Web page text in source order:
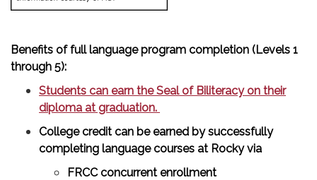
Benefits of full language program completion (Levels 1
through 5):
Students can earn the Seal of Biliteracy on their
diploma at graduation.
College credit can be earned by successfully
completing language courses at Rocky via
FRCC concurrent enrollment